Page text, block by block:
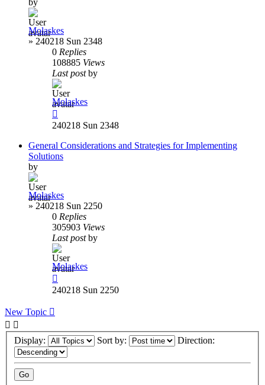
Molaskes
» 240218 Sun 2348
0 Replies
108885 Views
Last postby
Molaskes
240218 Sun 2348
General Considerations and Strategies for Implementing
Solutions
by
Molaskes
» 240218 Sun 2250
0 Replies
305903 Views
Last postby
Molaskes
240218 Sun 2250
New Topic
Display: Sort by: Direction: